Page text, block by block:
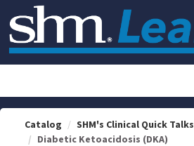
OasisLMS
Catalog
SHM's Clinical Quick Talks
Diabetic Ketoacidosis (DKA)